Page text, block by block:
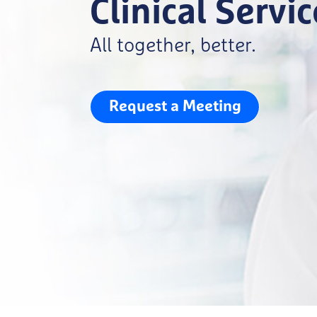
Clinical
All together, better.
Request a Meeting